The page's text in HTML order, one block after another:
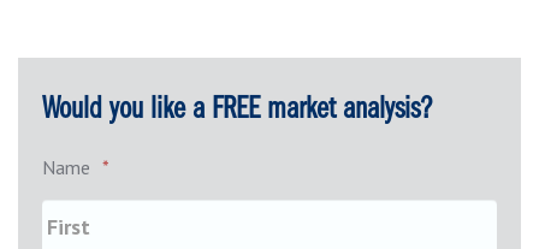
Would you like a FREE market analysis?
Name *